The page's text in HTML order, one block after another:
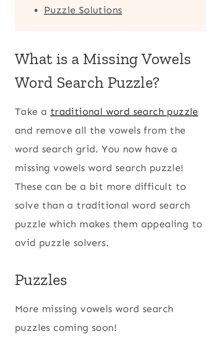
Puzzle Solutions
What is a Missing Vowels
Word Search Puzzle?
Take a traditional word search puzzle
and remove all the vowels from the
word search grid. You now have a
missing vowels word search puzzle!
These can be a bit more difficult to
solve than a traditional word search
puzzle which makes them appealing to
avid puzzle solvers.
Puzzles
More missing vowels word search
puzzles coming soon!